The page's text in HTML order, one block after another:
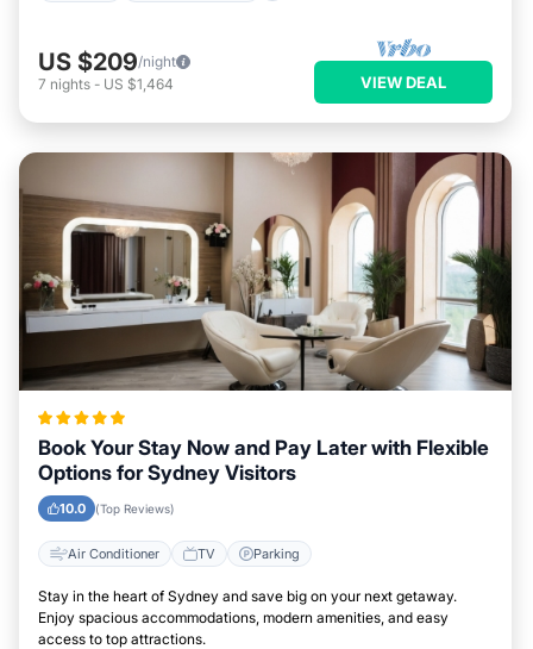
US $209/night
7 nights - US $1,464 VIEW DEAL
Book Your Stay Now and Pay Later with Flexible
Options for Sydney Visitors
10.0 (Top Reviews)
Air Conditioner TV Parking
Stay in the heart of Sydney and save big on your next getaway.
Enjoy spacious accommodations, modern amenities, and easy
access to top attractions.